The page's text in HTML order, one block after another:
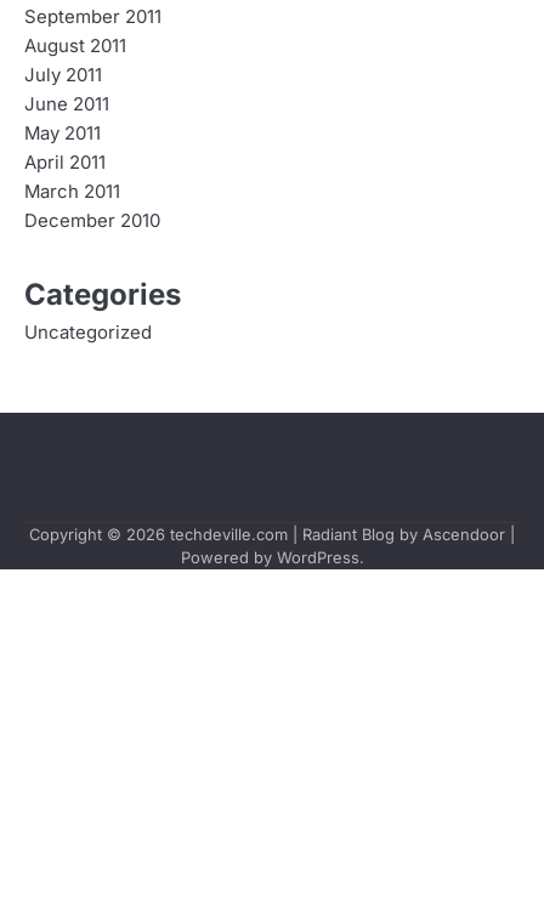
September 2011
August 2011
July 2011
June 2011
May 2011
April 2011
March 2011
December 2010
Categories
Uncategorized
Copyright © 2026 techdeville.com | Radiant Blog by Ascendoor
Powered by WordPress.